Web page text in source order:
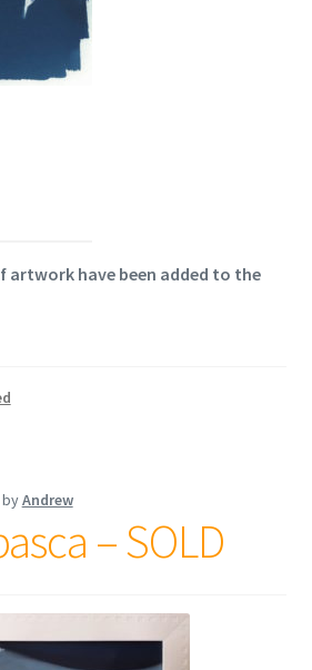
artwork have been added to the
byAndrew
– SOLD